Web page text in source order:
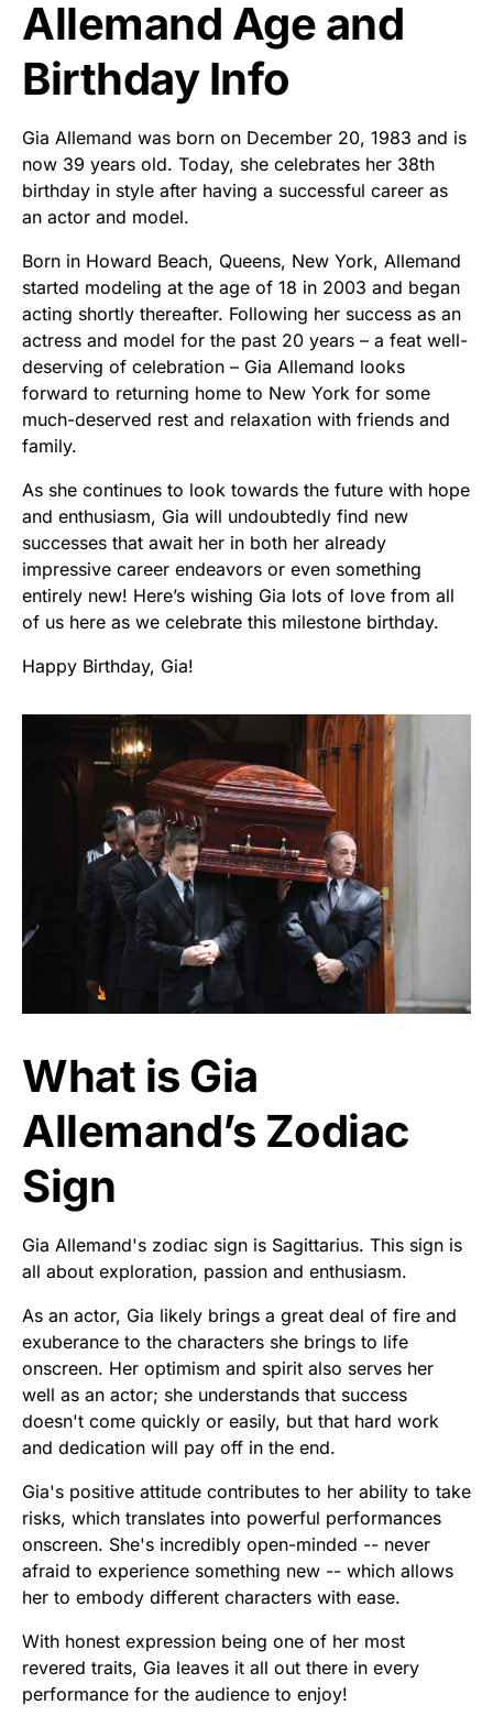
Allemand Age and
Birthday Info
Gia Allemand was born on December 20, 1983 and is
now 39 years old. Today, she celebrates her 38th
birthday in style after having a successful career as
an actor and model.
Born in Howard Beach, Queens, New York, Allemand
started modeling at the age of 18 in 2003 and began
acting shortly thereafter. Following her success as an
actress and model for the past 20 years – a feat well-
deserving of celebration – Gia Allemand looks
forward to returning home to New York for some
much-deserved rest and relaxation with friends and
family.
As she continues to look towards the future with hope
and enthusiasm, Gia will undoubtedly find new
successes that await her in both her already
impressive career endeavors or even something
entirely new! Here’s wishing Gia lots of love from all
of us here as we celebrate this milestone birthday.
Happy Birthday, Gia!
What is Gia
Allemand’s Zodiac
Sign
Gia Allemand's zodiac sign is Sagittarius. This sign is
all about exploration, passion and enthusiasm.
As an actor, Gia likely brings a great deal of fire and
exuberance to the characters she brings to life
onscreen. Her optimism and spirit also serves her
well as an actor; she understands that success
doesn't come quickly or easily, but that hard work
and dedication will pay off in the end.
Gia's positive attitude contributes to her ability to take
risks, which translates into powerful performances
onscreen. She's incredibly open-minded -- never
afraid to experience something new -- which allows
her to embody different characters with ease.
With honest expression being one of her most
revered traits, Gia leaves it all out there in every
performance for the audience to enjoy!